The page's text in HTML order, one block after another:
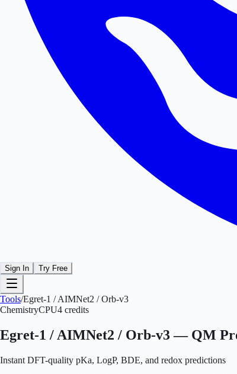
Sign In Try Free
Tools/Egret-1 / AIMNet2 / Orb-v3
ChemistryCPU4 credits
Egret-1 / AIMNet2 / Orb-v3 — QM
Instant DFT-quality pKa, LogP, BDE, and redox predictions